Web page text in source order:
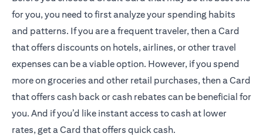
for you, you need to first analyze your spending habits
and patterns. If you are a frequent traveler, then a Card
that offers discounts on hotels, airlines, or other travel
expenses can be a viable option. However, if you spend
more on groceries and other retail purchases, then a Card
that offers cash back or cash rebates can be beneficial for
you. And if you’d like instant access to cash at lower
rates, get a Card that offers quick cash.